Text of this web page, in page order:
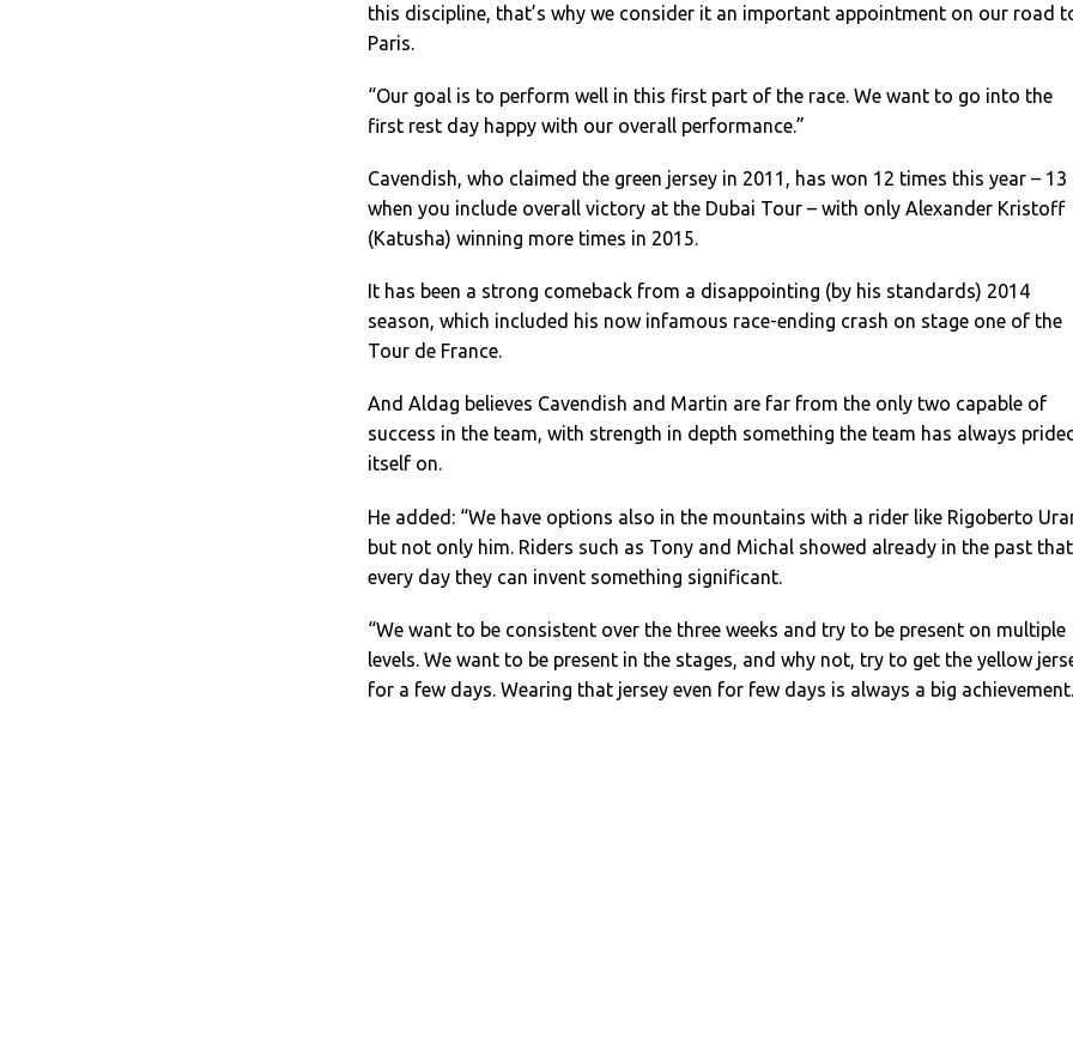
this discipline, that’s why we consider it an important appointment on our road
Paris.
“Our goal is to perform well in this first part of the race. We want to go into the
first rest day happy with our overall performance.”
Cavendish, who claimed the green jersey in 2011, has won 12 times this year – 13
when you include overall victory at the Dubai Tour – with only Alexander Kristoff
(Katusha) winning more times in 2015.
It has been a strong comeback from a disappointing (by his standards) 2014
season, which included his now infamous race-ending crash on stage one of the
Tour de France.
And Aldag believes Cavendish and Martin are far from the only two capable of
success in the team, with strength in depth something the team has always
itself on.
He added: “We have options also in the mountains with a rider like Rigoberto
but not only him. Riders such as Tony and Michal showed already in the past that
every day they can invent something significant.
“We want to be consistent over the three weeks and try to be present on multiple
levels. We want to be present in the stages, and why not, try to get the yellow
for a few days. Wearing that jersey even for few days is always a big achievement.